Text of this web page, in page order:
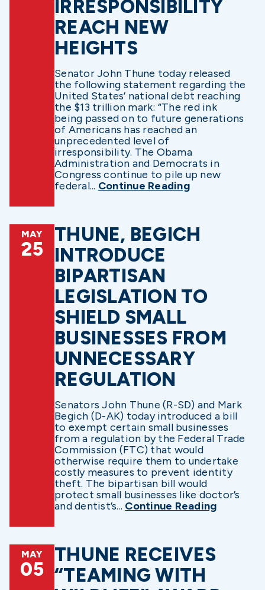
IRRESPONSIBILITY
REACH NEW
HEIGHTS
Senator John Thune today released
the following statement regarding the
United States’ national debt reaching
the $13 trillion mark: “The red ink
being passed on to future generations
of Americans has reached an
unprecedented level of
irresponsibility. The Obama
Administration and Democrats in
Congress continue to pile up new
federal... Continue Reading
MAY
25
THUNE, BEGICH
INTRODUCE
BIPARTISAN
LEGISLATION TO
SHIELD SMALL
BUSINESSES FROM
UNNECESSARY
REGULATION
Senators John Thune (R-SD) and Mark
Begich (D-AK) today introduced a bill
to exempt certain small businesses
from a regulation by the Federal Trade
Commission (FTC) that would
otherwise require them to undertake
costly measures to prevent identity
theft. The bipartisan bill would
protect small businesses like doctor’s
and dentist’s... Continue Reading
MAY
05
THUNE RECEIVES
“TEAMING WITH